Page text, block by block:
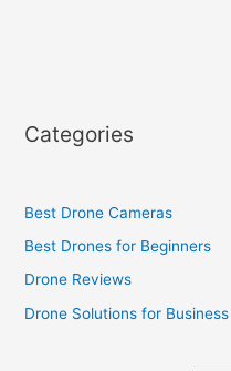
Categories
Best Drone Cameras
Best Drones for Beginners
Drone Reviews
Drone Solutions for Business